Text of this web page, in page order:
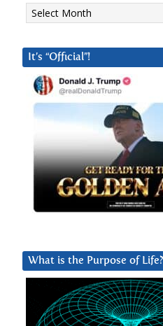
Archives
It’s “Official”!
What is the Purpose of Life?